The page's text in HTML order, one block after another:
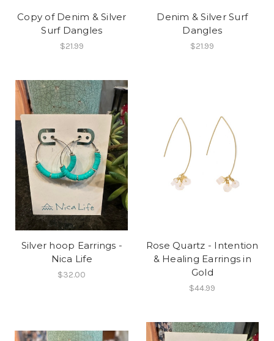
Copy of Denim & Silver
Surf Dangles
$21.99
Denim & Silver Surf
Dangles
$21.99
Silver hoop Earrings -
Nica Life
$32.00
Rose Quartz - Intention
& Healing Earrings in
Gold
$44.99